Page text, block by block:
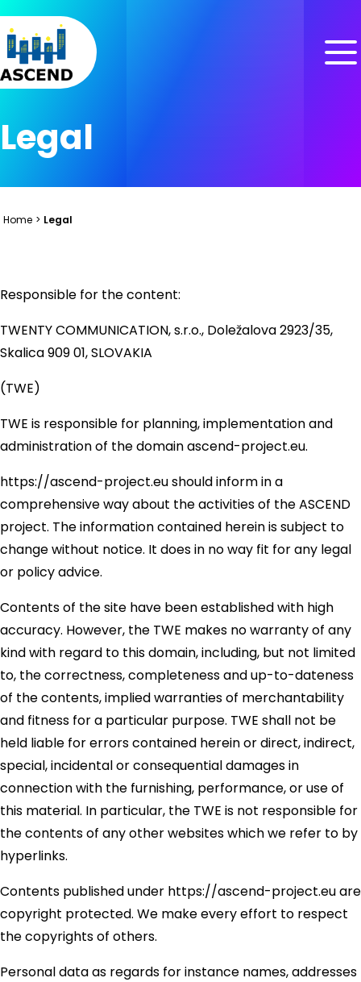
Skip to content
Skip to menu
Skip to footer
Legal
Home > Legal
Responsible for the content:
TWENTY COMMUNICATION, s.r.o., Doležalova 2923/35,
Skalica 909 01, SLOVAKIA
(TWE)
TWE is responsible for planning, implementation and
administration of the domain ascend-project.eu.
https://ascend-project.eu should inform in a
comprehensive way about the activities of the ASCEND
project. The information contained herein is subject to
change without notice. It does in no way fit for any legal
or policy advice.
Contents of the site have been established with high
accuracy. However, the TWE makes no warranty of any
kind with regard to this domain, including, but not limited
to, the correctness, completeness and up-to-dateness
of the contents, implied warranties of merchantability
and fitness for a particular purpose. TWE shall not be
held liable for errors contained herein or direct, indirect,
special, incidental or consequential damages in
connection with the furnishing, performance, or use of
this material. In particular, the TWE is not responsible for
the contents of any other websites which we refer to by
hyperlinks.
Contents published under https://ascend-project.eu are
copyright protected. We make every effort to respect
the copyrights of others.
Personal data as regards for instance names, addresses